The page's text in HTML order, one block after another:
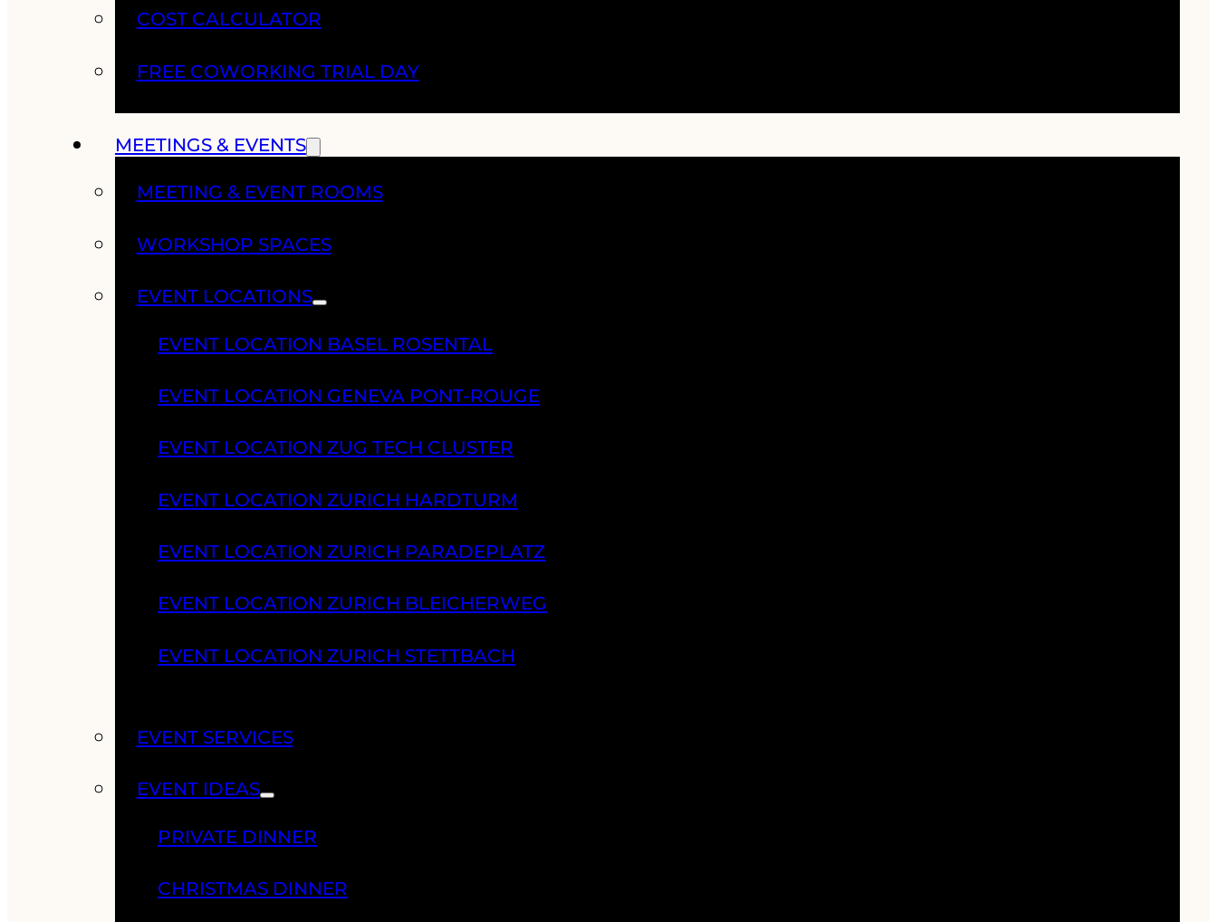
COST CALCULATOR
FREE COWORKING TRIAL DAY
MEETINGS & EVENTS
MEETING & EVENT ROOMS
WORKSHOP SPACES
EVENT LOCATIONS
EVENT LOCATION BASEL ROSENTAL
EVENT LOCATION GENEVA PONT-ROUGE
EVENT LOCATION ZUG TECH CLUSTER
EVENT LOCATION ZURICH HARDTURM
EVENT LOCATION ZURICH PARADEPLATZ
EVENT LOCATION ZURICH BLEICHERWEG
EVENT LOCATION ZURICH STETTBACH
EVENT SERVICES
EVENT IDEAS
PRIVATE DINNER
CHRISTMAS DINNER